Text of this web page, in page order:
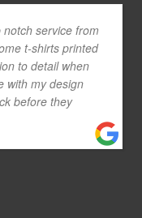
service from
t-shirts printed
to detail when
with my design
before they